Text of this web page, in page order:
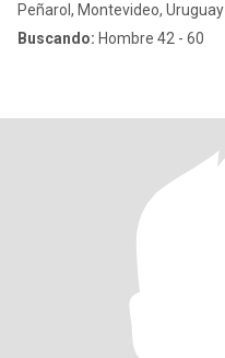
Peñarol, Montevideo, Uruguay
Buscando: Hombre 42 - 60